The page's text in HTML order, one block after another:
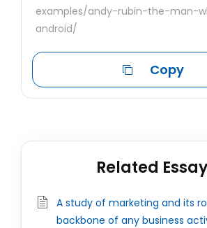
examples/andy-rubin-the-man-
android/
Copy
Related
A study of marketing and its
backbone of any business